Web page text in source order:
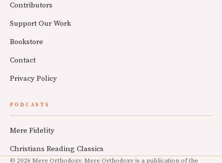
Contributors
Support Our Work
Bookstore
Contact
Privacy Policy
PODCASTS
Mere Fidelity
Christians Reading Classics
© 2026 Mere Orthodoxy. Mere Orthodoxy is a publication of the